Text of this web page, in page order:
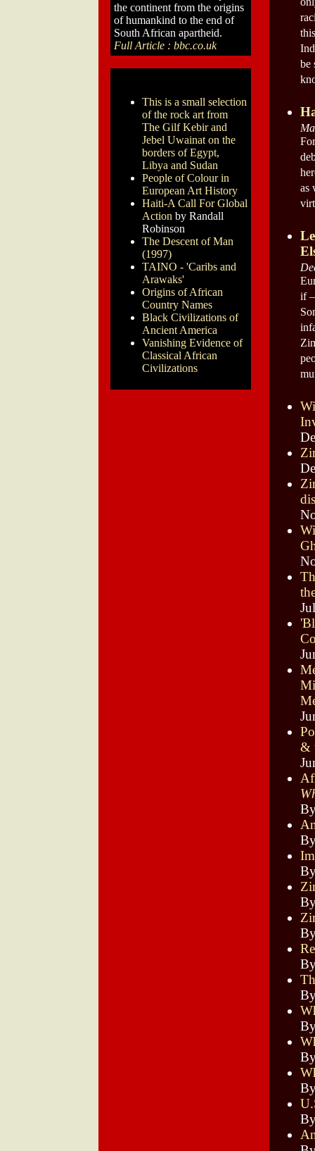
the continent from the origins
of humankind to the end of
South African apartheid.
Full Article : bbc.co.uk
This is a small selection
of the rock art from
The Gilf Kebir and
Jebel Uwainat on the
borders of Egypt,
Libya and Sudan
People of Colour in
European Art History
Haiti-A Call For Global
Action by Randall
Robinson
The Descent of Man
(1997)
TAINO - 'Caribs and
Arawaks'
Origins of African
Country Names
Black Civilizations of
Ancient America
Vanishing Evidence of
Classical African
Civilizations
be
as
if
&